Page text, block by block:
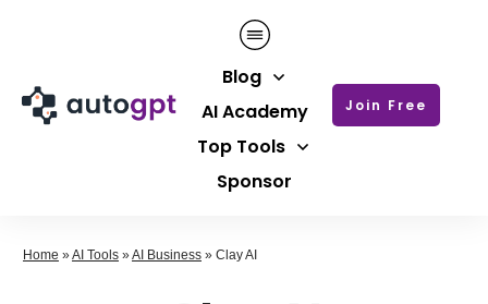
Blog
AI Academy
Top Tools
Sponsor
Join Free
Home »AI Tools »AI Business » Clay AI